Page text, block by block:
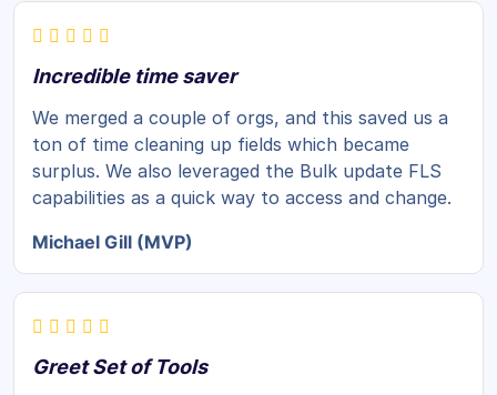
Incredible time saver
We merged a couple of orgs, and this saved us a
ton of time cleaning up fields which became
surplus. We also leveraged the Bulk update FLS
capabilities as a quick way to access and change.
Michael Gill (MVP)
Greet Set of Tools